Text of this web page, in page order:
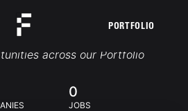
PORTFOLIO
Jobs
across our Portfolio
0
JOBS